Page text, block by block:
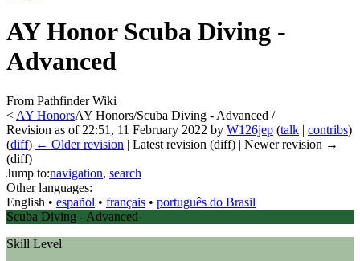
AY Honor Scuba Diving -
Advanced
From Pathfinder Wiki
< AY HonorsAY Honors/Scuba Diving - Advanced /
Revision as of 22:51, 11 February 2022 by W126jep (talk | contribs)
(diff) ← Older revision | Latest revision (diff) | Newer revision →
(diff)
Jump to:navigation, search
Other languages:
English • ‎ español • ‎ français • ‎ português do Brasil
Scuba Diving - Advanced
Skill Level